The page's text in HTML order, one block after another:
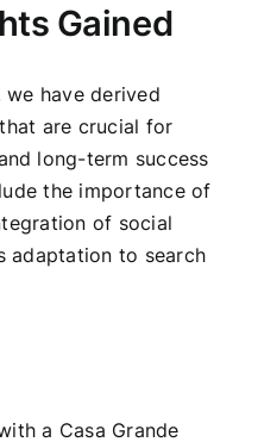
Gained
we have derived
are crucial for
long-term success
the importance of
of social
adaptation to search
a Casa Grande